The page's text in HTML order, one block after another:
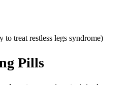
treat restless legs syndrome)
Pills